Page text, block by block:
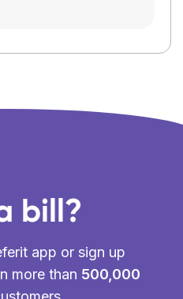
bill?
app or sign up
more than 500,000